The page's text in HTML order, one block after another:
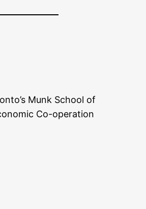
Munk School of
Co-operation